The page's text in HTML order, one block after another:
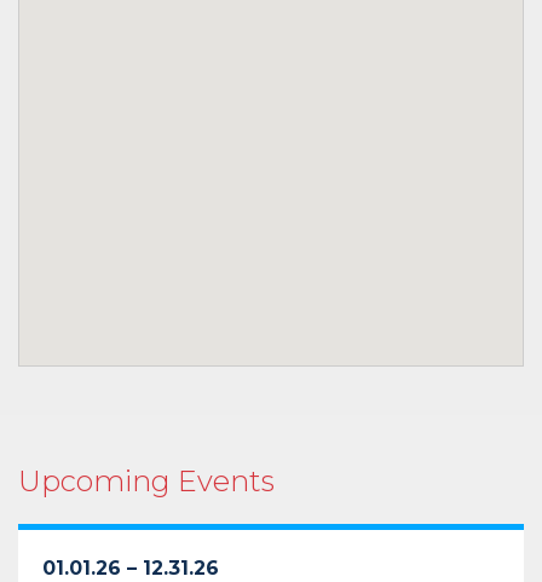
Upcoming Events
01.01.26 – 12.31.26